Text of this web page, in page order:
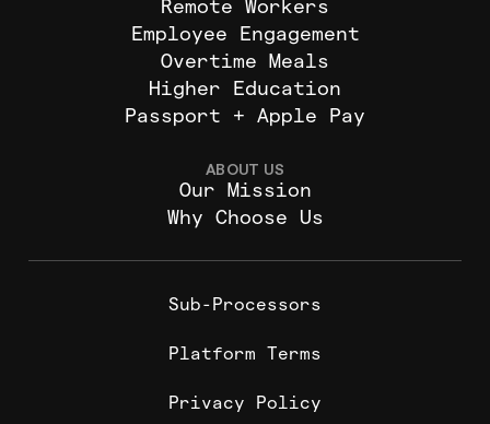
Remote Workers
Employee Engagement
Overtime Meals
Higher Education
Passport + Apple Pay
ABOUT US
Our Mission
Why Choose Us
Sub-Processors
Platform Terms
Privacy Policy